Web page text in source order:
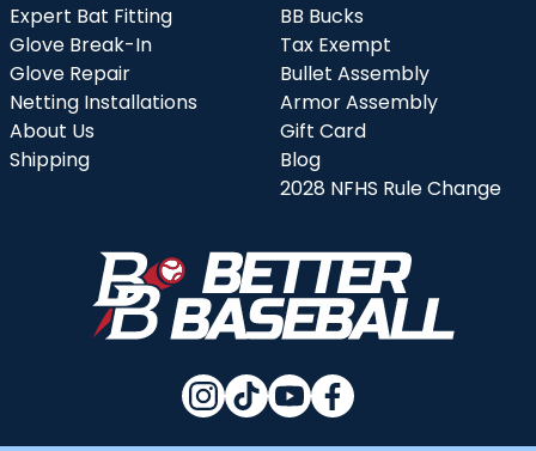
Expert Bat Fitting
Glove Break-In
Glove Repair
Netting Installations
About Us
Shipping
BB Bucks
Tax Exempt
Bullet Assembly
Armor Assembly
Gift Card
Blog
2028 NFHS Rule Change